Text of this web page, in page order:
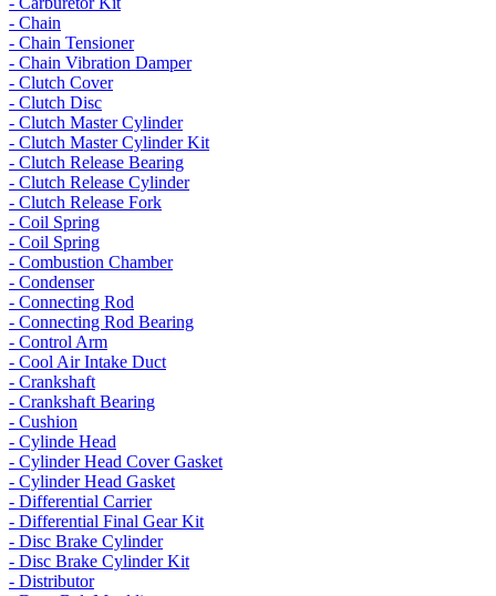
- Chain
- Chain Tensioner
- Chain Vibration Damper
- Clutch Cover
- Clutch Disc
- Clutch Master Cylinder
- Clutch Master Cylinder Kit
- Clutch Release Bearing
- Clutch Release Cylinder
- Clutch Release Fork
- Coil Spring
- Coil Spring
- Combustion Chamber
- Condenser
- Connecting Rod
- Connecting Rod Bearing
- Control Arm
- Cool Air Intake Duct
- Crankshaft
- Crankshaft Bearing
- Cushion
- Cylinde Head
- Cylinder Head Cover Gasket
- Cylinder Head Gasket
- Differential Carrier
- Differential Final Gear Kit
- Disc Brake Cylinder
- Disc Brake Cylinder Kit
- Distributor